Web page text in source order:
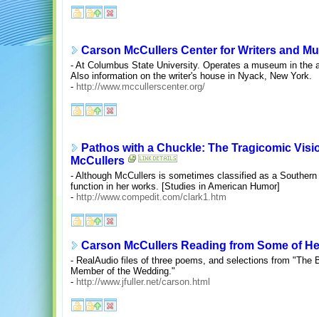
Carson McCullers Center for Writers and
- At Columbus State University. Operates a museum in the
Also information on the writer's house in Nyack, New York.
- http://www.mccullerscenter.org/
Pathos with a Chuckle: The Tragicomic
McCullers
- Although McCullers is sometimes classified as a
function in her works. [Studies in American Humor]
- http://www.compedit.com/clark1.htm
Carson McCullers Reading from Some of
- RealAudio files of three poems, and selections from "The
Member of the Wedding."
- http://www.jfuller.net/carson.html